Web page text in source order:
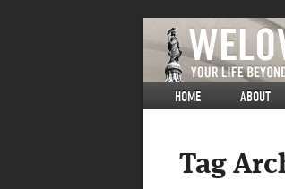
HOME ABOUT
Tag